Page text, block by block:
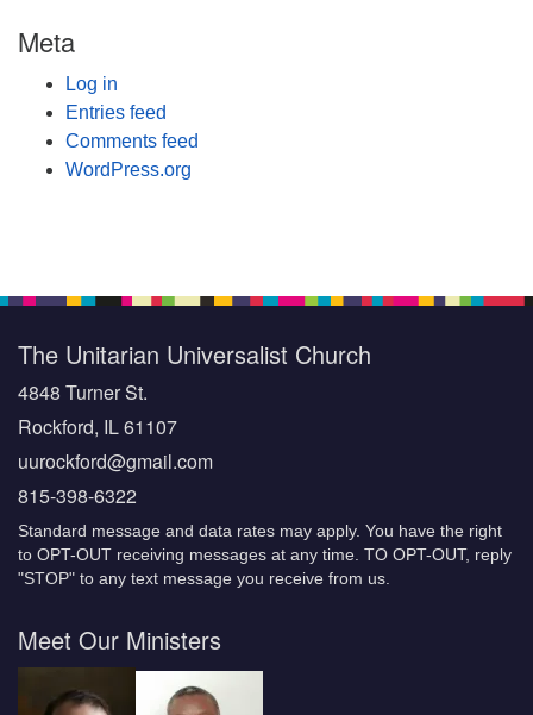
Meta
Log in
Entries feed
Comments feed
WordPress.org
The Unitarian Universalist Church
4848 Turner St.
Rockford, IL 61107
uurockford@gmail.com
815-398-6322
Standard message and data rates may apply. You have the right
to OPT-OUT receiving messages at any time. TO OPT-OUT, reply
"STOP" to any text message you receive from us.
Meet Our Ministers